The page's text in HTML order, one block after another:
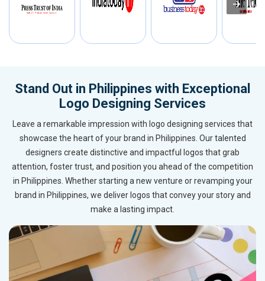
Stand Out in Philippines with Exceptional
Logo Designing Services
Leave a remarkable impression with logo designing services that
showcase the heart of your brand in Philippines. Our talented
designers create distinctive and impactful logos that grab
attention, foster trust, and position you ahead of the competition
in Philippines. Whether starting a new venture or revamping your
brand in Philippines, we deliver logos that convey your story and
make a lasting impact.